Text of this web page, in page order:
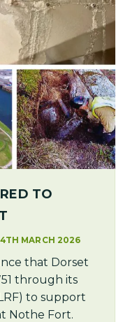
TO
4TH MARCH 2026
that Dorset
through its
to support
Nothe Fort.